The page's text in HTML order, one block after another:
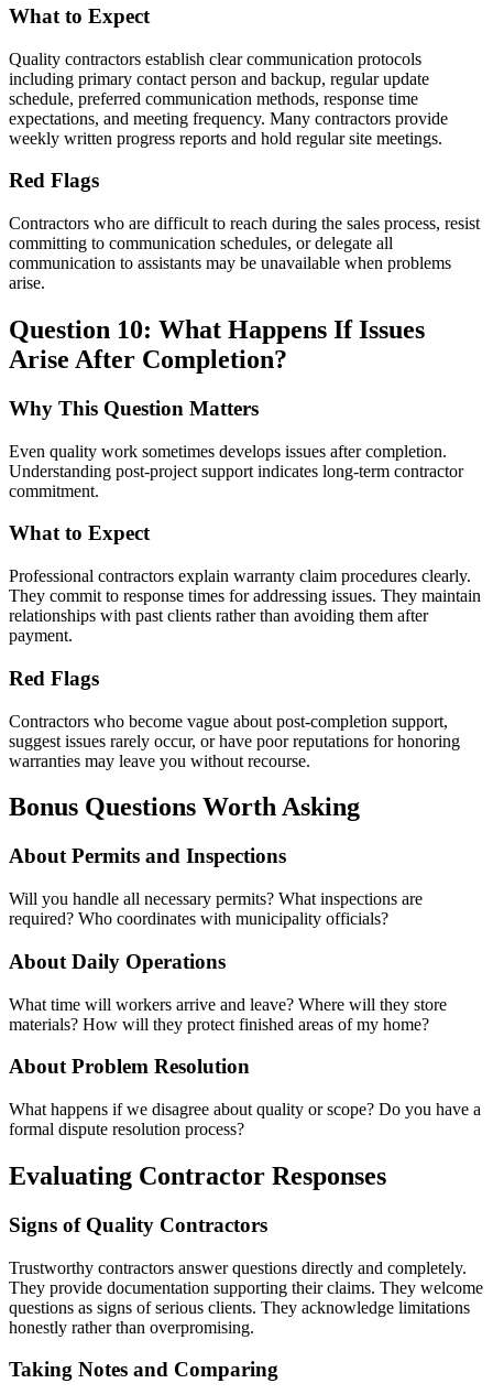
What to Expect
Quality contractors establish clear communication protocols
including primary contact person and backup, regular update
schedule, preferred communication methods, response time
expectations, and meeting frequency. Many contractors provide
weekly written progress reports and hold regular site meetings.
Red Flags
Contractors who are difficult to reach during the sales process, resist
committing to communication schedules, or delegate all
communication to assistants may be unavailable when problems
arise.
Question 10: What Happens If Issues
Arise After Completion?
Why This Question Matters
Even quality work sometimes develops issues after completion.
Understanding post-project support indicates long-term contractor
commitment.
What to Expect
Professional contractors explain warranty claim procedures clearly.
They commit to response times for addressing issues. They maintain
relationships with past clients rather than avoiding them after
payment.
Red Flags
Contractors who become vague about post-completion support,
suggest issues rarely occur, or have poor reputations for honoring
warranties may leave you without recourse.
Bonus Questions Worth Asking
About Permits and Inspections
Will you handle all necessary permits? What inspections are
required? Who coordinates with municipality officials?
About Daily Operations
What time will workers arrive and leave? Where will they store
materials? How will they protect finished areas of my home?
About Problem Resolution
What happens if we disagree about quality or scope? Do you have a
formal dispute resolution process?
Evaluating Contractor Responses
Signs of Quality Contractors
Trustworthy contractors answer questions directly and completely.
They provide documentation supporting their claims. They welcome
questions as signs of serious clients. They acknowledge limitations
honestly rather than overpromising.
Taking Notes and Comparing